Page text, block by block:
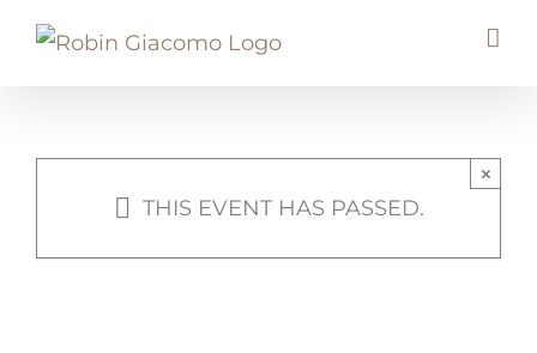
Skip
THIS EVENT HAS PASSED.
×